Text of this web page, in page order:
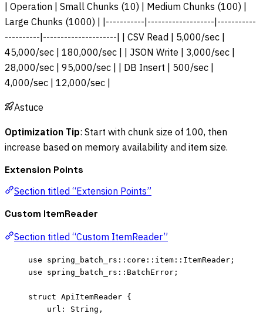
| Operation | Small Chunks (10) | Medium Chunks (100) |
Large Chunks (1000) | |-----------|-------------------|-----------
----------|---------------------| | CSV Read | 5,000/sec |
45,000/sec | 180,000/sec | | JSON Write | 3,000/sec |
28,000/sec | 95,000/sec | | DB Insert | 500/sec |
4,000/sec | 12,000/sec |
Astuce
Optimization Tip: Start with chunk size of 100, then
increase based on memory availability and item size.
Extension Points
Section titled “Extension Points”
Custom ItemReader
Section titled “Custom ItemReader”
use spring_batch_rs :: core :: item :: ItemReader;
use spring_batch_rs :: BatchError;
struct ApiItemReader {
url :
String,